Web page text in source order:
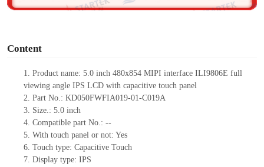
Content
1. Product name: 5.0 inch 480x854 MIPI interface ILI9806E full
viewing angle IPS LCD with capacitive touch panel
2. Part No.: KD050FWFIA019-01-C019A
3. Size.: 5.0 inch
4. Compatible part No.: --
5. With touch panel or not: Yes
6. Touch type: Capacitive Touch
7. Display type: IPS